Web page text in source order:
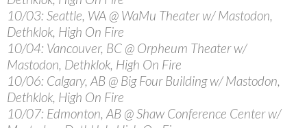
10/03: Seattle, WA @ WaMu Theater w/ Mastodon,
Dethklok, High On Fire
10/04: Vancouver, BC @ Orpheum Theater w/
Mastodon, Dethklok, High On Fire
10/06: Calgary, AB @ Big Four Building w/ Mastodon,
Dethklok, High On Fire
10/07: Edmonton, AB @ Shaw Conference Center w/